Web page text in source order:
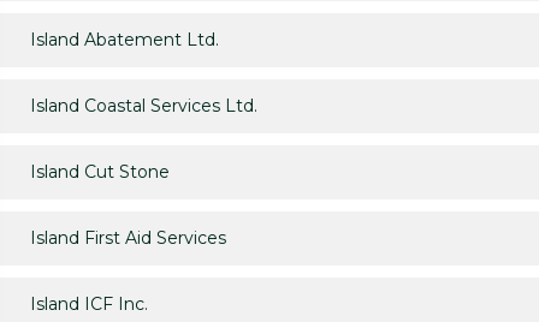
Island Abatement Ltd.
Island Coastal Services Ltd.
Island Cut Stone
Island First Aid Services
Island ICF Inc.